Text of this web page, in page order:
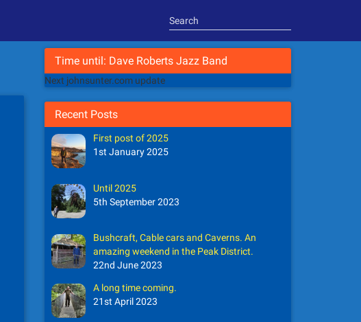
Time until: Dave Roberts Jazz Band
Next johnsunter.com update
Recent Posts
First post of 2025
1st January 2025
Until 2025
5th September 2023
Bushcraft, Cable cars and Caverns. An
amazing weekend in the Peak District.
22nd June 2023
A long time coming.
21st April 2023